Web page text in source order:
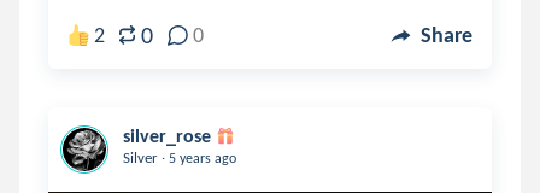
2 0 0 Share
silver_rose
Silver . 5 years ago